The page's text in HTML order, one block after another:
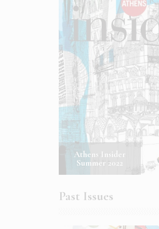
Athens Insider
Summer 2022
Past Issues